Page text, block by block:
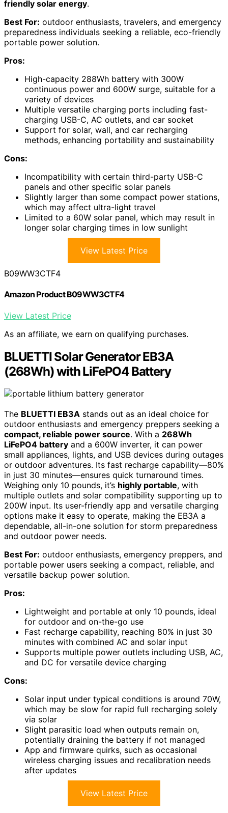
friendly solar energy.
Best For: outdoor enthusiasts, travelers, and emergency
preparedness individuals seeking a reliable, eco-friendly
portable power solution.
Pros:
High-capacity 288Wh battery with 300W
continuous power and 600W surge, suitable for a
variety of devices
Multiple versatile charging ports including fast-
charging USB-C, AC outlets, and car socket
Support for solar, wall, and car recharging
methods, enhancing portability and sustainability
Cons:
Incompatibility with certain third-party USB-C
panels and other specific solar panels
Slightly larger than some compact power stations,
which may affect ultra-light travel
Limited to a 60W solar panel, which may result in
longer solar charging times in low sunlight
View Latest Price
B09WW3CTF4
Amazon Product B09WW3CTF4
View Latest Price
As an affiliate, we earn on qualifying purchases.
BLUETTI Solar Generator EB3A
(268Wh) with LiFePO4 Battery
The BLUETTI EB3A stands out as an ideal choice for
outdoor enthusiasts and emergency preppers seeking a
compact, reliable power source. With a 268Wh
LiFePO4 battery and a 600W inverter, it can power
small appliances, lights, and USB devices during outages
or outdoor adventures. Its fast recharge capability—80%
in just 30 minutes—ensures quick turnaround times.
Weighing only 10 pounds, it’s highly portable, with
multiple outlets and solar compatibility supporting up to
200W input. Its user-friendly app and versatile charging
options make it easy to operate, making the EB3A a
dependable, all-in-one solution for storm preparedness
and outdoor power needs.
Best For: outdoor enthusiasts, emergency preppers, and
portable power users seeking a compact, reliable, and
versatile backup power solution.
Pros:
Lightweight and portable at only 10 pounds, ideal
for outdoor and on-the-go use
Fast recharge capability, reaching 80% in just 30
minutes with combined AC and solar input
Supports multiple power outlets including USB, AC,
and DC for versatile device charging
Cons:
Solar input under typical conditions is around 70W,
which may be slow for rapid full recharging solely
via solar
Slight parasitic load when outputs remain on,
potentially draining the battery if not managed
App and firmware quirks, such as occasional
wireless charging issues and recalibration needs
after updates
View Latest Price